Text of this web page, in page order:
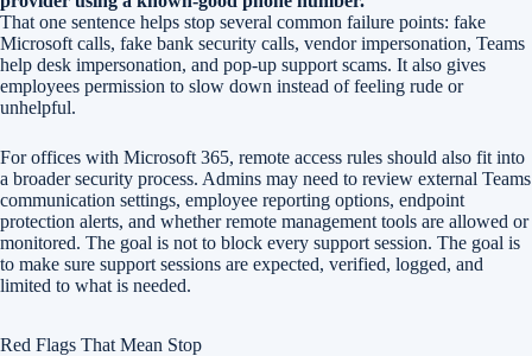
That one sentence helps stop several common failure points: fake
Microsoft calls, fake bank security calls, vendor impersonation, Teams
help desk impersonation, and pop-up support scams. It also gives
employees permission to slow down instead of feeling rude or
unhelpful.
For offices with Microsoft 365, remote access rules should also fit into
a broader security process. Admins may need to review external Teams
communication settings, employee reporting options, endpoint
protection alerts, and whether remote management tools are allowed or
monitored. The goal is not to block every support session. The goal is
to make sure support sessions are expected, verified, logged, and
limited to what is needed.
Red Flags That Mean Stop